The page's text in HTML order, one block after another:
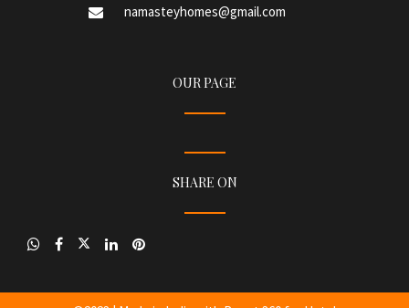
namasteyhomes@gmail.com
OUR PAGE
SHARE ON